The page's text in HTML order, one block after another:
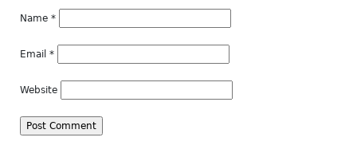
Name *
Email *
Website